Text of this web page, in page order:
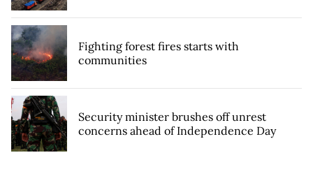
Fighting forest fires starts with
communities
Security minister brushes off unrest
concerns ahead of Independence Day